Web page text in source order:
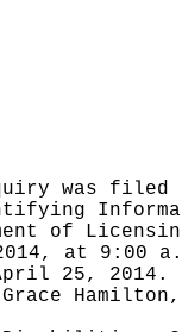
was filed
of
at 9:00
25, 2014.
Grace